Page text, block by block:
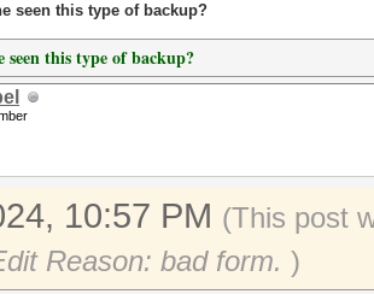
seen this type of backup?
this type of backup?
10:57 PM (This post
Reason: bad form. )